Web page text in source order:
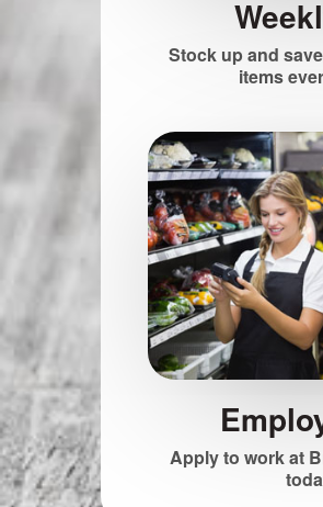
Stock up and
items
Apply to work at